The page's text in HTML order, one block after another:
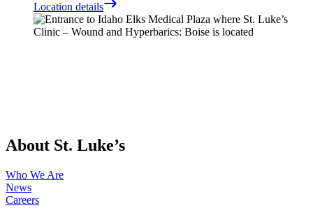
Location details
About St. Luke’s
Who We Are
News
Careers